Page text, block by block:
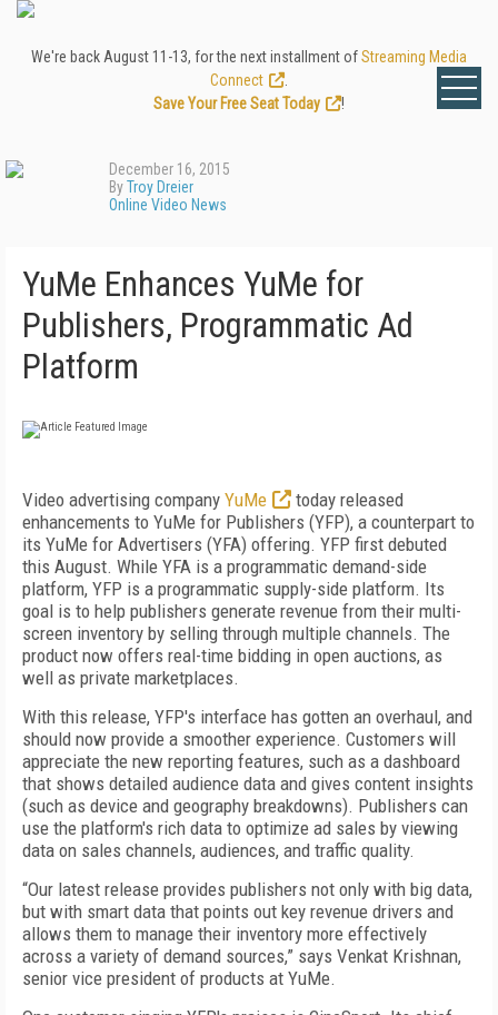
We're back August 11-13, for the next installment ofStreaming Media
Connect
Save Your Free Seat Today
!
December 16, 2015
ByTroy Dreier
Online Video News
YuMe Enhances YuMe for
Publishers, Programmatic Ad
Platform
Video advertising company YuMe
today released
enhancements to YuMe for Publishers (YFP), a counterpart to
its YuMe for Advertisers (YFA) offering. YFP first debuted
this August. While YFA is a programmatic demand-side
platform, YFP is a programmatic supply-side platform. Its
goal is to help publishers generate revenue from their multi-
screen inventory by selling through multiple channels. The
product now offers real-time bidding in open auctions, as
well as private marketplaces.
With this release, YFP's interface has gotten an overhaul, and
should now provide a smoother experience. Customers will
appreciate the new reporting features, such as a dashboard
that shows detailed audience data and gives content insights
(such as device and geography breakdowns). Publishers can
use the platform's rich data to optimize ad sales by viewing
data on sales channels, audiences, and traffic quality.
“Our latest release provides publishers not only with big data,
but with smart data that points out key revenue drivers and
allows them to manage their inventory more effectively
across a variety of demand sources,” says Venkat Krishnan,
senior vice president of products at YuMe.